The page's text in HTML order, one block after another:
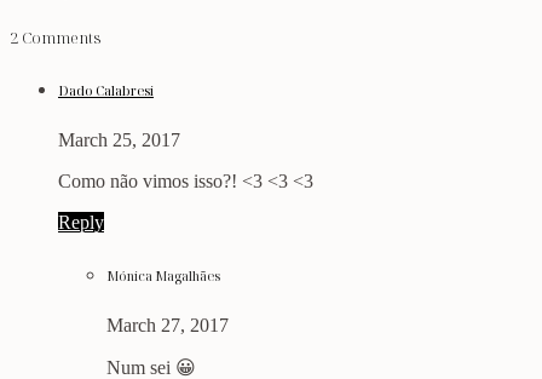
2 Comments
Dado Calabresi
March 25, 2017
Como não vimos isso?! <3 <3 <3
Reply
Mónica Magalhães
March 27, 2017
Num sei 😀